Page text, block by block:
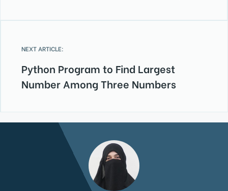
NEXT ARTICLE:
Python Program to Find Largest
Number Among Three Numbers